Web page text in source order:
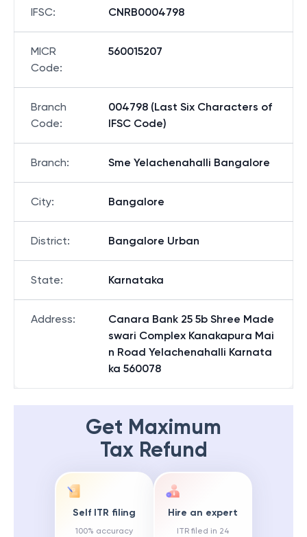
IFSC: CNRB0004798
MICR
Code:
560015207
Branch
Code:
004798 (Last Six Characters of
IFSC Code)
Branch: Sme Yelachenahalli Bangalore
City: Bangalore
District: Bangalore Urban
State: Karnataka
Address:
Canara Bank 25 5b Shree Made
swari Complex Kanakapura Mai
n Road Yelachenahalli Karnata
ka 560078
Get Maximum
Tax Refund
Self ITR filing
100% accuracy
Hire an expert
ITR filed in 24